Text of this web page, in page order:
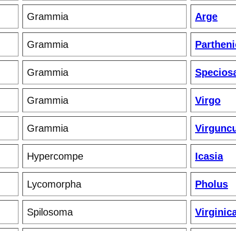
Grammia Arge
Grammia
Grammia
Grammia Virgo
Grammia
Hypercompe Icasia
Lycomorpha Pholus
Spilosoma